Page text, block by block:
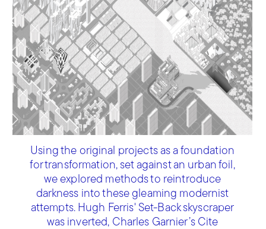
Using the original projects as a foundation
for transformation, set against an urban foil,
we explored methods to reintroduce
darkness into these gleaming modernist
attempts. Hugh Ferris' Set-Back skyscraper
was inverted, Charles Garnier’s Cite